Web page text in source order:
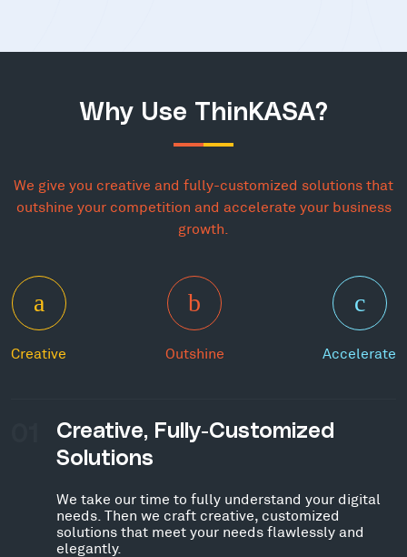
Why Use ThinKASA?
We give you creative and fully-customized solutions that
outshine your competition and accelerate your business
growth.
Creative Outshine Accelerate
Creative, Fully-Customized
Solutions
We take our time to fully understand your digital
needs. Then we craft creative, customized
solutions that meet your needs flawlessly and
elegantly.